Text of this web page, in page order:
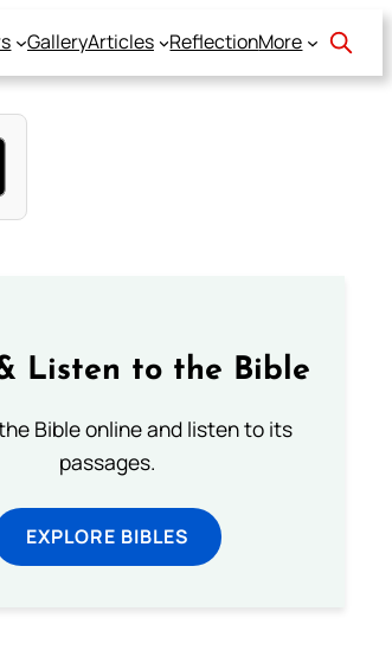
GalleryArticles ReflectionMore
Listen to the Bible
Bible online and listen to its
passages.
EXPLORE BIBLES